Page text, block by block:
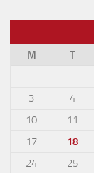
M
T
3
4
10
11
17
18
24
25